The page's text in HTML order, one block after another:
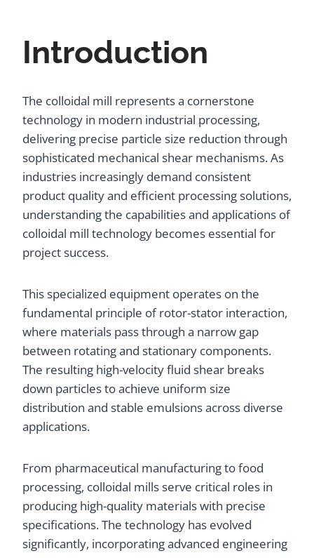
Introduction
The colloidal mill represents a cornerstone
technology in modern industrial processing,
delivering precise particle size reduction through
sophisticated mechanical shear mechanisms. As
industries increasingly demand consistent
product quality and efficient processing solutions,
understanding the capabilities and applications of
colloidal mill technology becomes essential for
project success.
This specialized equipment operates on the
fundamental principle of rotor-stator interaction,
where materials pass through a narrow gap
between rotating and stationary components.
The resulting high-velocity fluid shear breaks
down particles to achieve uniform size
distribution and stable emulsions across diverse
applications.
From pharmaceutical manufacturing to food
processing, colloidal mills serve critical roles in
producing high-quality materials with precise
specifications. The technology has evolved
significantly, incorporating advanced engineering